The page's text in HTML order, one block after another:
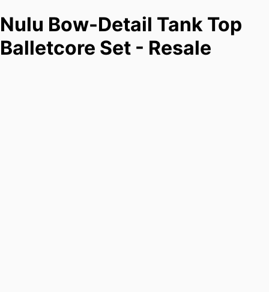
Nulu Bow-Detail Tank Top
Balletcore Set - Resale